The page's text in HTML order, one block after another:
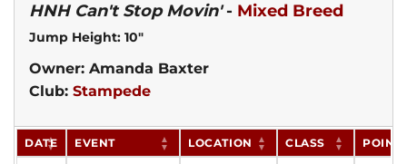
HNH Can't Stop Movin'- Mixed Breed
Jump Height: 10"
Owner: Amanda Baxter
Club: Stampede
DATE EVENT LOCATION CLASS